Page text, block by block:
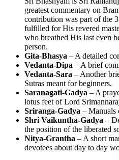
greatest commentary on
contribution was part of the
fulfilled for His revered
who breathed His last even
person.
Gita-Bhasya – A detailed
Vedanta-Dipa – A brief
Vedanta-Sara – Another
Sutras meant for beginners.
Saranagati-Gadya – A
lotus feet of Lord
Sriranga-Gadya – Manuals
Shri Vaikuntha-Gadya –
the position of the liberated
Nitya-Grantha – A short
devotees about day to day